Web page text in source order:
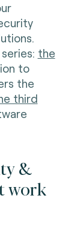
the
to
the
third
&
work